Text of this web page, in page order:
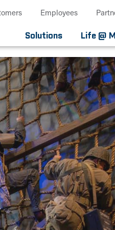
Employees
Solutions Life @